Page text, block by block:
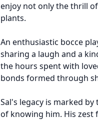
enjoy not only the thrill
plants.
An enthusiastic bocce
sharing a laugh and a
the hours spent with
bonds formed through
Sal's legacy is marked
of knowing him. His zest